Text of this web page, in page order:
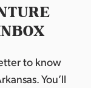
to know
You’ll